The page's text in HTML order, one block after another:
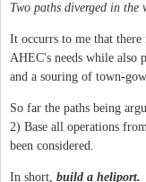
Two paths diverged in the
It occurrs to me that there
AHEC's needs while also
and a souring of town-
So far the paths being
2) Base all operations
been considered.
In short, build a heliport.